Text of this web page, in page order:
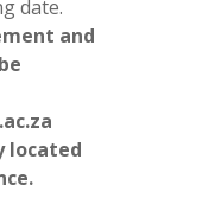
date.
and
located